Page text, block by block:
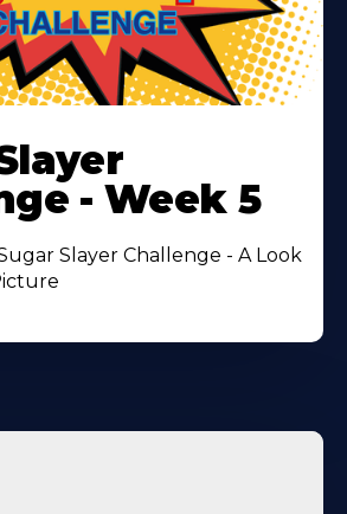
- Week 5
Slayer Challenge - A Look